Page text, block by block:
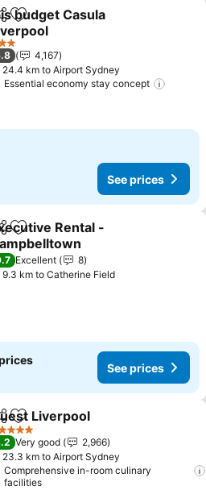
Add to favorites
budget Casula
prices
4,167
24.4 km to Airport Sydney
Essential economy stay concept
See prices
Add to favorites
Rental -
prices
Excellent
8
9.3 km to Catherine Field
See prices
Add to favorites
Liverpool
Very good
2,966
23.3 km to Airport Sydney
Comprehensive in-room culinary
facilities